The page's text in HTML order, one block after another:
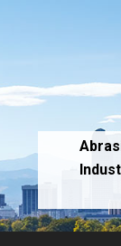
navigation
content